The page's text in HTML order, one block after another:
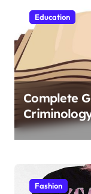
Education
Complete
to Theory
Edition for
Fashion